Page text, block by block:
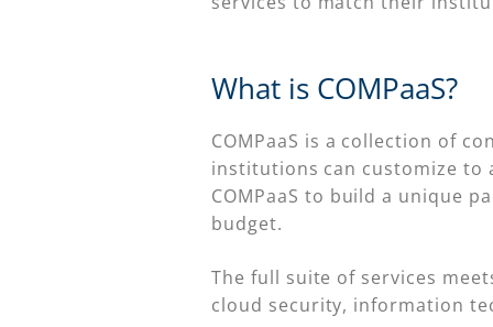
What is COMPaaS?
COMPaaS is a collection of
institutions can customize to
COMPaaS to build a unique
budget.
The full suite of services
cloud security, information